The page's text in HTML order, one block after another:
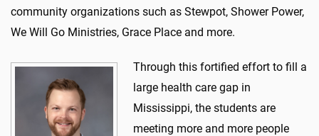
community organizations such as Stewpot, Shower Power,
We Will Go Ministries, Grace Place and more.
Through this fortified effort to fill a
large health care gap in
Mississippi, the students are
meeting more and more people